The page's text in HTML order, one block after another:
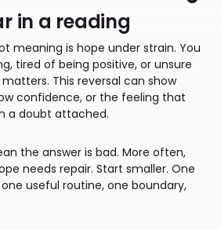
in a reading
meaning is hope under strain. You
tired of being positive, or unsure
This reversal can show
confidence, or the feeling that
a doubt attached.
the answer is bad. More often,
needs repair. Start smaller. One
useful routine, one boundary,